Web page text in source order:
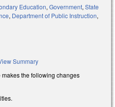
Education, Government, State
, Department of Public Instruction,
Summary
the following changes